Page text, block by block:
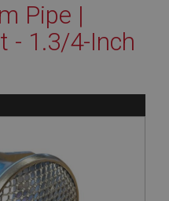
Pipe |
- 1.3/4-Inch